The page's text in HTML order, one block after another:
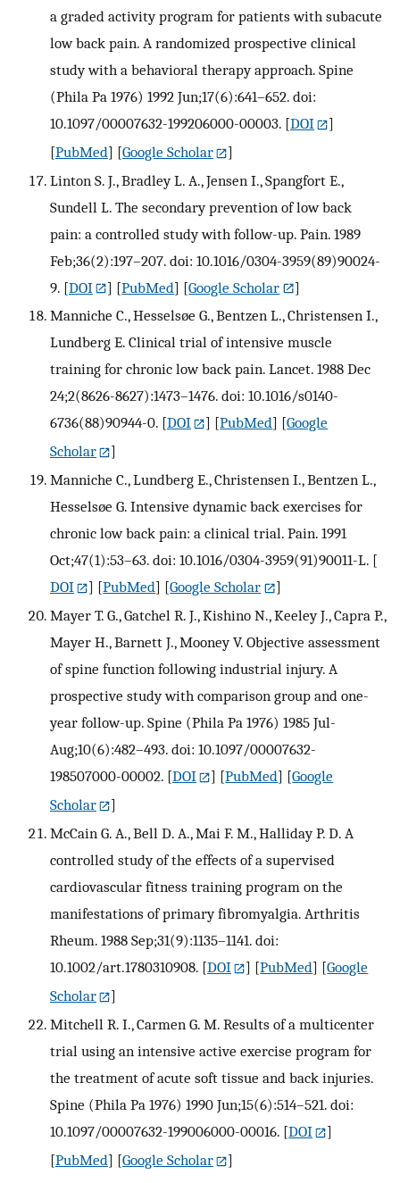
a graded activity program for patients with subacute
low back pain. A randomized prospective clinical
study with a behavioral therapy approach. Spine
(Phila Pa 1976) 1992 Jun;17(6):641–652. doi:
10.1097/00007632-199206000-00003. [DOI
]
[PubMed] [Google Scholar
]
Linton S. J., Bradley L. A., Jensen I., Spangfort E.,
Sundell L. The secondary prevention of low back
pain: a controlled study with follow-up. Pain. 1989
Feb;36(2):197–207. doi: 10.1016/0304-3959(89)90024-
9. [DOI ] [PubMed] [Google Scholar
]
Manniche C., Hesselsøe G., Bentzen L., Christensen I.,
Lundberg E. Clinical trial of intensive muscle
training for chronic low back pain. Lancet. 1988 Dec
24;2(8626-8627):1473–1476. doi: 10.1016/s0140-
6736(88)90944-0. [DOI ] [PubMed] [Google
Scholar
]
Manniche C., Lundberg E., Christensen I., Bentzen L.,
Hesselsøe G. Intensive dynamic back exercises for
chronic low back pain: a clinical trial. Pain. 1991
Oct;47(1):53–63. doi: 10.1016/0304-3959(91)90011-L. [
DOI
] [PubMed] [Google Scholar
]
Mayer T. G., Gatchel R. J., Kishino N., Keeley J., Capra P.,
Mayer H., Barnett J., Mooney V. Objective assessment
of spine function following industrial injury. A
prospective study with comparison group and one-
year follow-up. Spine (Phila Pa 1976) 1985 Jul-
Aug;10(6):482–493. doi: 10.1097/00007632-
198507000-00002. [DOI ] [PubMed] [Google
Scholar
]
McCain G. A., Bell D. A., Mai F. M., Halliday P. D. A
controlled study of the effects of a supervised
cardiovascular fitness training program on the
manifestations of primary fibromyalgia. Arthritis
Rheum. 1988 Sep;31(9):1135–1141. doi:
10.1002/art.1780310908. [DOI ] [PubMed] [Google
Scholar
]
Mitchell R. I., Carmen G. M. Results of a multicenter
trial using an intensive active exercise program for
the treatment of acute soft tissue and back injuries.
Spine (Phila Pa 1976) 1990 Jun;15(6):514–521. doi:
10.1097/00007632-199006000-00016. [DOI
]
[PubMed] [Google Scholar
]